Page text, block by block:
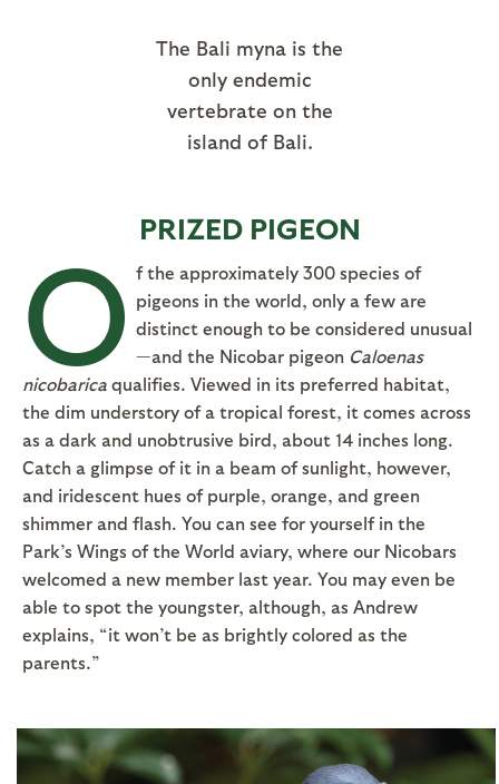
The Bali myna is the
only endemic
vertebrate on the
island of Bali.
PRIZED PIGEON
O f the approximately 300 species of
pigeons in the world, only a few are
distinct enough to be considered unusual
—and the Nicobar pigeon Caloenas
nicobarica qualifies. Viewed in its preferred habitat,
the dim understory of a tropical forest, it comes across
as a dark and unobtrusive bird, about 14 inches long.
Catch a glimpse of it in a beam of sunlight, however,
and iridescent hues of purple, orange, and green
shimmer and flash. You can see for yourself in the
Park’s Wings of the World aviary, where our Nicobars
welcomed a new member last year. You may even be
able to spot the youngster, although, as Andrew
explains, “it won’t be as brightly colored as the
parents.”